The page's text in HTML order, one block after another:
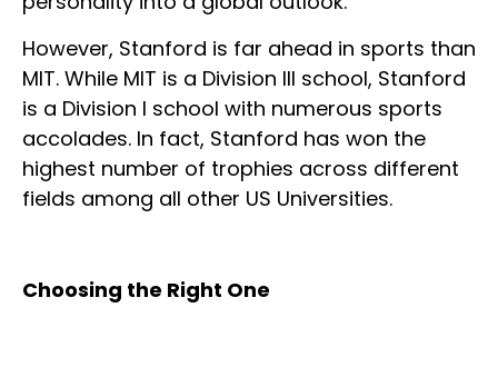
However, Stanford is far ahead in sports than
MIT. While MIT is a Division III school, Stanford
is a Division I school with numerous sports
accolades. In fact, Stanford has won the
highest number of trophies across different
fields among all other US Universities.
Choosing the Right One